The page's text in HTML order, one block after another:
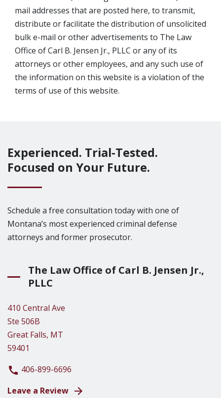
mail addresses that are posted here, to transmit,
distribute or facilitate the distribution of unsolicited
bulk e-mail or other advertisements to The Law
Office of Carl B. Jensen Jr., PLLC or any of its
attorneys or other employees, and any such use of
the information on this website is a violation of the
terms of use of this website.
Experienced. Trial-Tested.
Focused on Your Future.
Schedule a free consultation today with one of
Montana’s most experienced criminal defense
attorneys and former prosecutor.
The Law Office of Carl B. Jensen Jr.,
PLLC
410 Central Ave
Ste 506B
Great Falls, MT
59401
406-899-6696
Leave a Review